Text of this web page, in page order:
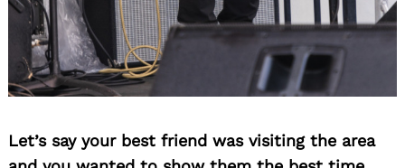
Let’s say your best friend was visiting the area